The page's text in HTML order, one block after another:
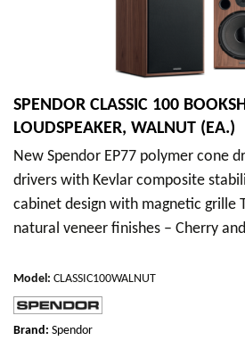
SPENDOR CLASSIC 100
LOUDSPEAKER, WALNUT (EA.)
New Spendor EP77 polymer cone
drivers with Kevlar composite
cabinet design with magnetic grille
natural veneer finishes – Cherry
Model: CLASSIC100WALNUT
Brand: Spendor